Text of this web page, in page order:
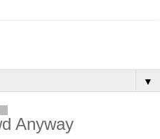
▼
Anyway